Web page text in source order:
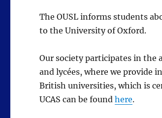
The OUSL informs students
to the University of Oxford.
Our society participates in the
and lycées, where we provide
British universities, which is
UCAS can be foundhere.